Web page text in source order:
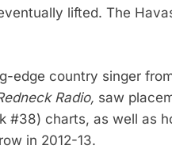
lifted. The
edge country singer
Radio, saw
#38) charts, as well as
in 2012-13.